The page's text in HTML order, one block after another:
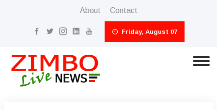
About Contact
Friday, August 07